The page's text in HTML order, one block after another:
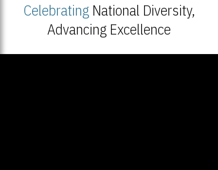
CelebratingNational Diversity,
Advancing Excellence